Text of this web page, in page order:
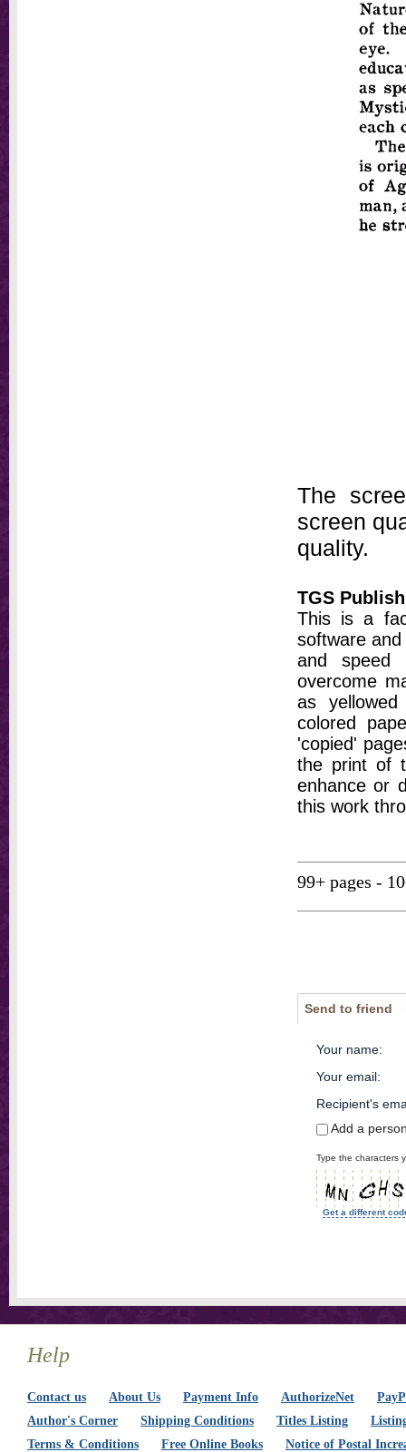
The
screen
quality.
TGS
This is a
software
and speed
overcome
as
colored
'copied'
the print of
enhance or
this work
99+ pages -
Send to friend
Your name:
Your email:
Recipient's
Add a
Type the characters
Get a different
Help
Contact us About Us Payment Info AuthorizeNet
Author's Corner
Shipping Conditions Titles Listing
Terms & Conditions
Free Online Books
Notice of Postal